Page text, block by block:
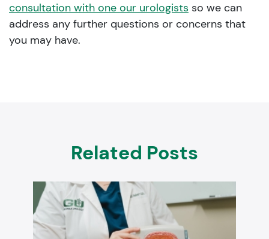
consultation with one our urologists so we can
address any further questions or concerns that
you may have.
Related Posts